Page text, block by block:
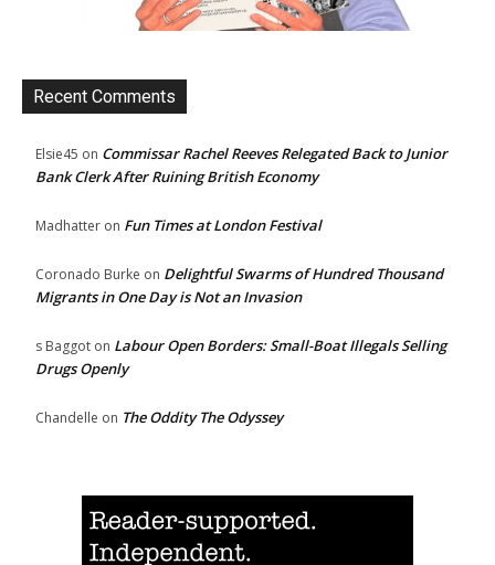
Recent Comments
Elsie45 on Commissar Rachel Reeves Relegated Back to Junior
Bank Clerk After Ruining British Economy
Madhatter on Fun Times at London Festival
Coronado Burke on Delightful Swarms of Hundred Thousand
Migrants in One Day is Not an Invasion
s Baggot on Labour Open Borders: Small-Boat Illegals Selling
Drugs Openly
Chandelle on The Oddity The Odyssey